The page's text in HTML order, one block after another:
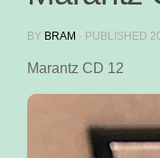
BY BRAM · PUBLISHED
Marantz CD 12